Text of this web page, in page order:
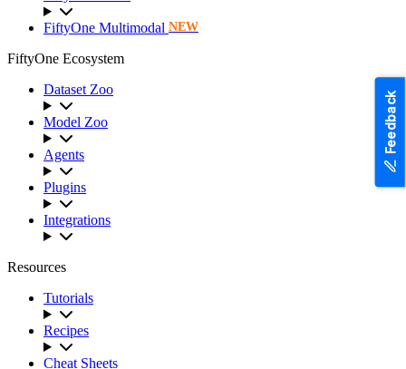
FiftyOne Multimodal NEW
FiftyOne Ecosystem
Dataset Zoo
Model Zoo
Agents
Plugins
Integrations
Resources
Tutorials
Recipes
Cheat Sheets
Feedback